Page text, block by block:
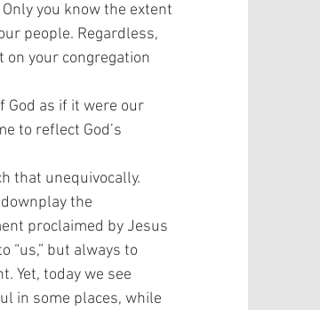
you know the extent
people. Regardless,
on your congregation
God as if it were our
to reflect God’s
that unequivocally.
the
proclaimed by Jesus
“us,” but always to
Yet, today we see
in some places, while